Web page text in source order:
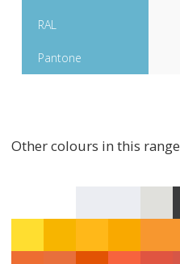
RAL
Pantone
Other colours in this range